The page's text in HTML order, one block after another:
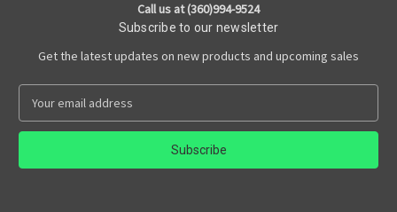
Call us at (360)994-9524
Subscribe to our newsletter
Get the latest updates on new products and upcoming sales
a
l